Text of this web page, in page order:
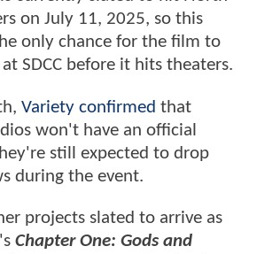
on July 11, 2025, so this
only chance for the film to
SDCC before it hits theaters.
Variety confirmed that
won't have an official
still expected to drop
during the event.
projects slated to arrive as
Chapter One: Gods and